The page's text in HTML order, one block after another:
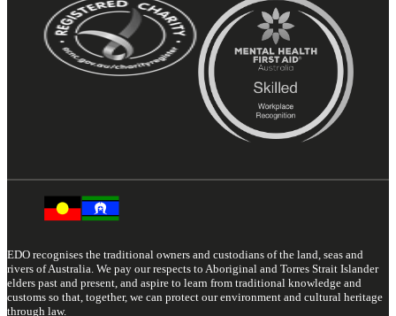
EDO recognises the traditional owners and custodians of the land, seas and
rivers of Australia. We pay our respects to Aboriginal and Torres Strait Islander
elders past and present, and aspire to learn from traditional knowledge and
customs so that, together, we can protect our environment and cultural heritage
through law.